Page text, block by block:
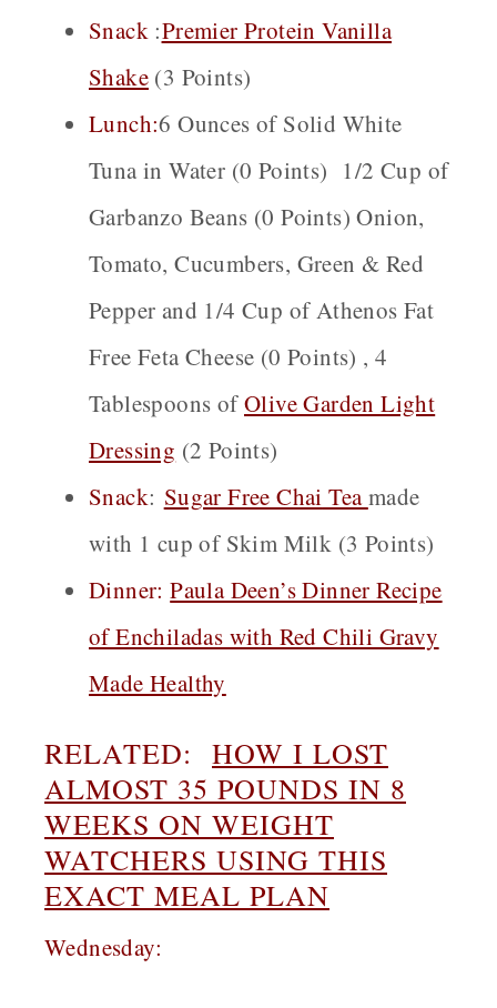
Snack :Premier Protein Vanilla
Shake (3 Points)
Lunch:6 Ounces of Solid White
Tuna in Water (0 Points) 1/2 Cup of
Garbanzo Beans (0 Points) Onion,
Tomato, Cucumbers, Green & Red
Pepper and 1/4 Cup of Athenos Fat
Free Feta Cheese (0 Points) , 4
Tablespoons ofOlive Garden Light
Dressing (2 Points)
Snack: Sugar Free Chai Teamade
with 1 cup of Skim Milk (3 Points)
Dinner: Paula Deen’s Dinner Recipe
of Enchiladas with Red Chili Gravy
Made Healthy
RELATED: HOW I LOST
ALMOST 35 POUNDS IN 8
WEEKS ON WEIGHT
WATCHERS USING THIS
EXACT MEAL PLAN
Wednesday: